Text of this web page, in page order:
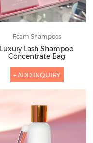
Foam Shampoos
Luxury Lash Shampoo
Concentrate Bag
+ ADD INQUIRY